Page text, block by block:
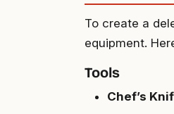
To create a
equipment.
Tools
Chef’s